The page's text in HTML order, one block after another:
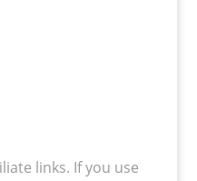
links. If you use